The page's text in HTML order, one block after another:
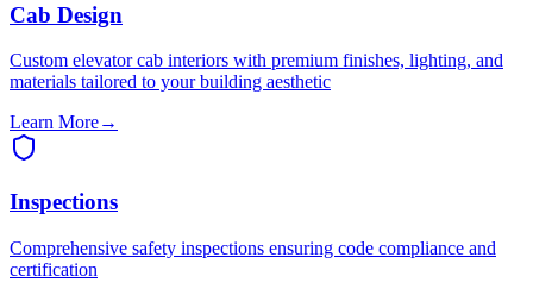
Cab Design
Custom elevator cab interiors with premium finishes, lighting, and
materials tailored to your building aesthetic
Learn More→
Inspections
Comprehensive safety inspections ensuring code compliance and
certification